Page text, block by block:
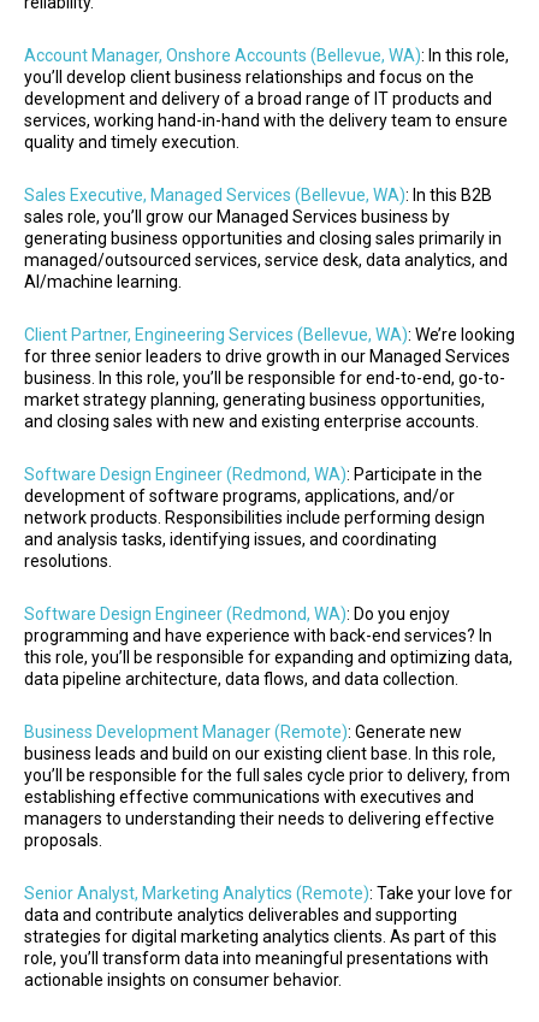
Account Manager, Onshore Accounts (Bellevue, WA): In this role,
you’ll develop client business relationships and focus on the
development and delivery of a broad range of IT products and
services, working hand-in-hand with the delivery team to ensure
quality and timely execution.
Sales Executive, Managed Services (Bellevue, WA): In this B2B
sales role, you’ll grow our Managed Services business by
generating business opportunities and closing sales primarily in
managed/outsourced services, service desk, data analytics, and
AI/machine learning.
Client Partner, Engineering Services (Bellevue, WA): We’re looking
for three senior leaders to drive growth in our Managed Services
business. In this role, you’ll be responsible for end-to-end, go-to-
market strategy planning, generating business opportunities,
and closing sales with new and existing enterprise accounts.
Software Design Engineer (Redmond, WA): Participate in the
development of software programs, applications, and/or
network products. Responsibilities include performing design
and analysis tasks, identifying issues, and coordinating
resolutions.
Software Design Engineer (Redmond, WA): Do you enjoy
programming and have experience with back-end services? In
this role, you’ll be responsible for expanding and optimizing data,
data pipeline architecture, data flows, and data collection.
Business Development Manager (Remote): Generate new
business leads and build on our existing client base. In this role,
you’ll be responsible for the full sales cycle prior to delivery, from
establishing effective communications with executives and
managers to understanding their needs to delivering effective
proposals.
Senior Analyst, Marketing Analytics (Remote): Take your love for
data and contribute analytics deliverables and supporting
strategies for digital marketing analytics clients. As part of this
role, you’ll transform data into meaningful presentations with
actionable insights on consumer behavior.